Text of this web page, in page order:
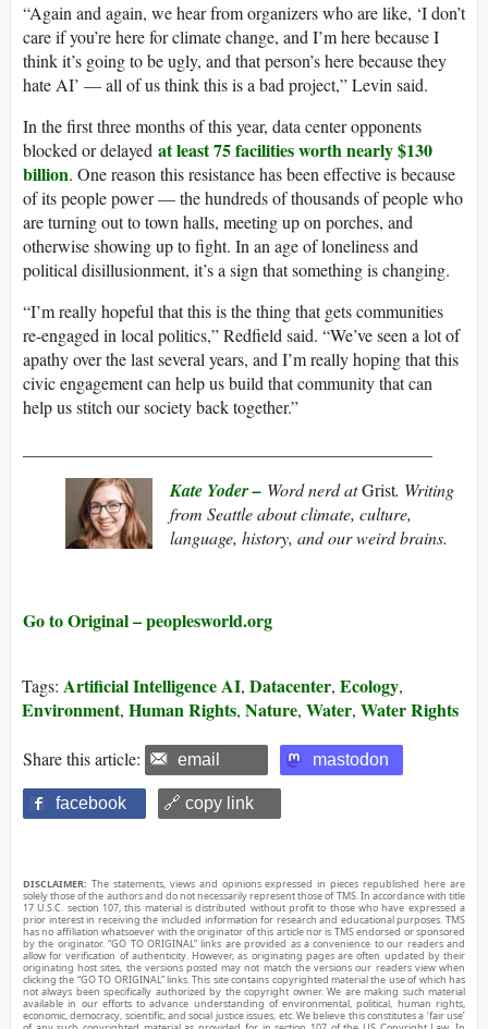
“Again and again, we hear from organizers who are like, ‘I don’t
care if you’re here for climate change, and I’m here because I
think it’s going to be ugly, and that person’s here because they
hate AI’ — all of us think this is a bad project,” Levin said.
In the first three months of this year, data center opponents
blocked or delayed at least 75 facilities worth nearly $130
billion. One reason this resistance has been effective is because
of its people power — the hundreds of thousands of people who
are turning out to town halls, meeting up on porches, and
otherwise showing up to fight. In an age of loneliness and
political disillusionment, it’s a sign that something is changing.
“I’m really hopeful that this is the thing that gets communities
re-engaged in local politics,” Redfield said. “We’ve seen a lot of
apathy over the last several years, and I’m really hoping that this
civic engagement can help us build that community that can
help us stitch our society back together.”
Kate Yoder – Word nerd atGrist. Writing
from Seattle about climate, culture,
language, history, and our weird brains.
Go to Original – peoplesworld.org
Tags: Artificial Intelligence AI, Datacenter, Ecology,
Environment, Human Rights, Nature, Water, Water Rights
Share this article: email mastodon
facebook 🔗 copy link
DISCLAIMER: The statements, views and opinions expressed in pieces republished here are
solely those of the authors and do not necessarily represent those of TMS. In accordance with title
17 U.S.C. section 107, this material is distributed without profit to those who have expressed a
prior interest in receiving the included information for research and educational purposes. TMS
has no affiliation whatsoever with the originator of this article nor is TMS endorsed or sponsored
by the originator. “GO TO ORIGINAL” links are provided as a convenience to our readers and
allow for verification of authenticity. However, as originating pages are often updated by their
originating host sites, the versions posted may not match the versions our readers view when
clicking the “GO TO ORIGINAL” links. This site contains copyrighted material the use of which has
not always been specifically authorized by the copyright owner. We are making such material
available in our efforts to advance understanding of environmental, political, human rights,
economic, democracy, scientific, and social justice issues, etc. We believe this constitutes a ‘fair use’